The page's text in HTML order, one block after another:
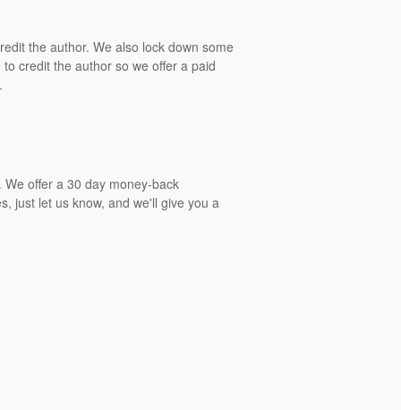
the author. We also lock down some
credit the author so we offer a paid
offer a 30 day money-back
just let us know, and we'll give you a